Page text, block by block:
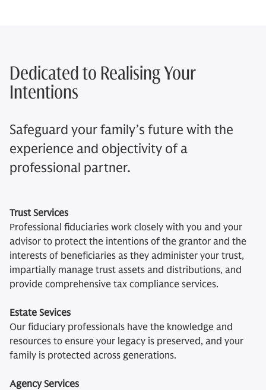
Dedicated to Realising Your
Intentions
Safeguard your family’s future with the
experience and objectivity of a
professional partner.
Trust Services
Professional fiduciaries work closely with you and your
advisor to protect the intentions of the grantor and the
interests of beneficiaries as they administer your trust,
impartially manage trust assets and distributions, and
provide comprehensive tax compliance services.
Estate Sevices
Our fiduciary professionals have the knowledge and
resources to ensure your legacy is preserved, and your
family is protected across generations.
Agency Services